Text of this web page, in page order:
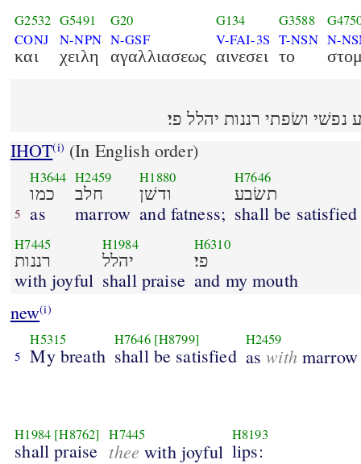
G2532
CONJ
και
G5491
N-NPN
χειλη
G20
N-GSF
αγαλλιασεως
G134
V-FAI-3S
αινεσει
G3588
T-NSN
το
N-
IHOT(i) (In English order)
5
H3644
כמו
as
H2459
חלב
marrow
H1880
ודשׁן
and fatness;
H7646
תשׂבע
shall be satisfied
H7445
רננות
with joyful
H1984
יהלל
shall praise
H6310
פי׃
and my mouth
new(i)
5
H5315
My breath
H7646 [H8799]
shall be satisfied
H2459
aswithmarrow
H1984 [H8762]
shall praise
H7445
thee with joyful
H8193
lips: